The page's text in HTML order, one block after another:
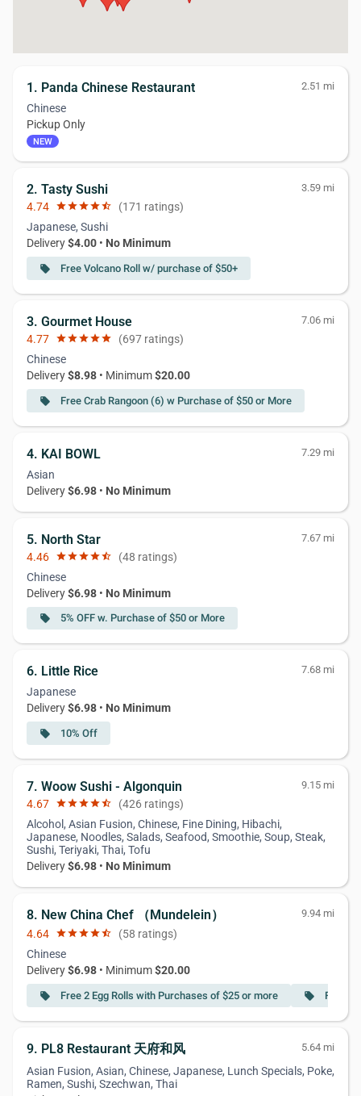
1. Panda Chinese Restaurant 2.51 mi
Chinese
Pickup Only
NEW
2. Tasty Sushi 3.59 mi
4.74 starstarstarstarstar_half (171 ratings)
Japanese, Sushi
Delivery$4.00 • No Minimum
local_offer Free Volcano Roll w/ purchase of $50+
3. Gourmet House 7.06 mi
4.77 starstarstarstarstar (697 ratings)
Chinese
Delivery$8.98 • Minimum$20.00
local_offer Free Crab Rangoon (6) w Purchase of $50 or More
4. KAI BOWL 7.29 mi
Asian
Delivery$6.98 • No Minimum
5. North Star 7.67 mi
4.46 starstarstarstarstar_half (48 ratings)
Chinese
Delivery$6.98 • No Minimum
local_offer 5% OFF w. Purchase of $50 or More
6. Little Rice 7.68 mi
Japanese
Delivery$6.98 • No Minimum
local_offer 10% Off
7. Woow Sushi - Algonquin 9.15 mi
4.67 starstarstarstarstar_half (426 ratings)
Alcohol, Asian Fusion, Chinese, Fine Dining, Hibachi,
Japanese, Noodles, Salads, Seafood, Smoothie, Soup, Steak,
Sushi, Teriyaki, Thai, Tofu
Delivery$6.98 • No Minimum
8. New China Chef （Mundelein） 9.94 mi
4.64 starstarstarstarstar_half (58 ratings)
Chinese
Delivery$6.98 • Minimum$20.00
local_offer Free 2 Egg Rolls with Purchases of $25 or more local_offer Free
9. PL8 Restaurant 天府和风 5.64 mi
Asian Fusion, Asian, Chinese, Japanese, Lunch Specials, Poke,
Ramen, Sushi, Szechwan, Thai